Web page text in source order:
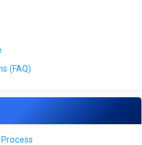
(FAQ)